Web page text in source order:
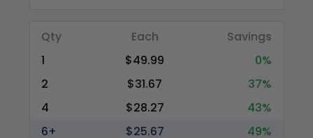
Qty Each
Savings
1
$49.99
0%
2
$31.67
37%
4
$28.27
43%
6+
$25.67
49%